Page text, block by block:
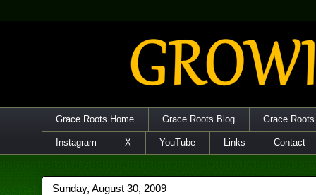
Grace Roots Home Grace Roots Blog Grace
Instagram X YouTube Links Contact
Sunday, August 30, 2009